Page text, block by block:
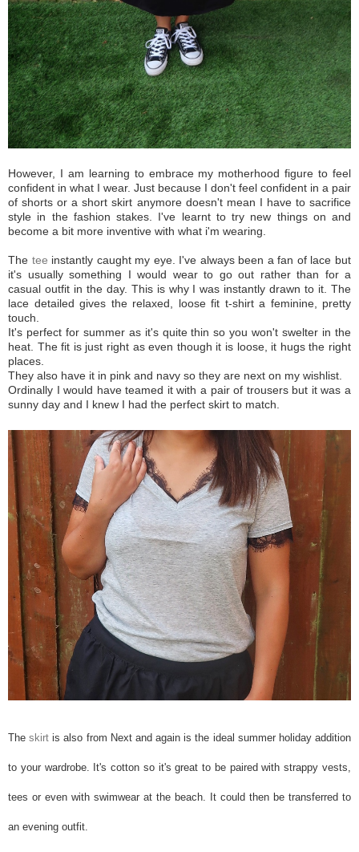
However, I am learning to embrace my motherhood figure to feel
confident in what I wear. Just because I don't feel confident in a pair
of shorts or a short skirt anymore doesn't mean I have to sacrifice
style in the fashion stakes. I've learnt to try new things on and
become a bit more inventive with what i'm wearing.
The tee instantly caught my eye. I've always been a fan of lace but
it's usually something I would wear to go out rather than for a
casual outfit in the day. This is why I was instantly drawn to it. The
lace detailed gives the relaxed, loose fit t-shirt a feminine, pretty
touch.
It's perfect for summer as it's quite thin so you won't swelter in the
heat. The fit is just right as even though it is loose, it hugs the right
places.
They also have it in pink and navy so they are next on my wishlist.
Ordinally I would have teamed it with a pair of trousers but it was a
sunny day and I knew I had the perfect skirt to match.
Theskirt is also from Next and again is the ideal summer holiday addition
to your wardrobe. It's cotton so it's great to be paired with strappy vests,
tees or even with swimwear at the beach. It could then be transferred to
an evening outfit.